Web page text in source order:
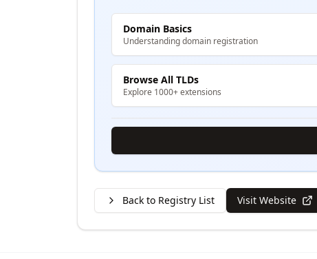
Domain Basics
Understanding domain registration
Browse All TLDs
Explore 1000+ extensions
Back to Registry List Visit Website